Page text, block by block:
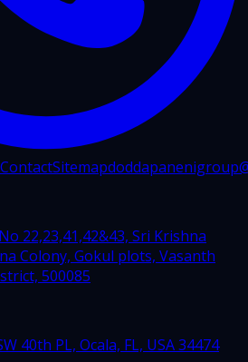
ContactSitemap
22,23,41,42&43, Sri Krishna
Colony, Gokul plots, Vasanth
500085
40th PL, Ocala, FL, USA 34474